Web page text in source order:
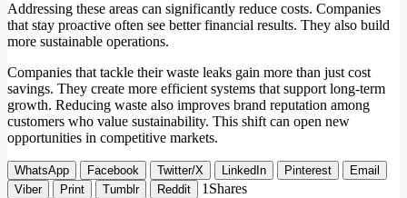
Addressing these areas can significantly reduce costs. Companies
that stay proactive often see better financial results. They also build
more sustainable operations.
Companies that tackle their waste leaks gain more than just cost
savings. They create more efficient systems that support long-term
growth. Reducing waste also improves brand reputation among
customers who value sustainability. This shift can open new
opportunities in competitive markets.
WhatsApp Facebook Twitter/X LinkedIn Pinterest
Email
Viber
Print Tumblr Reddit 1 Shares